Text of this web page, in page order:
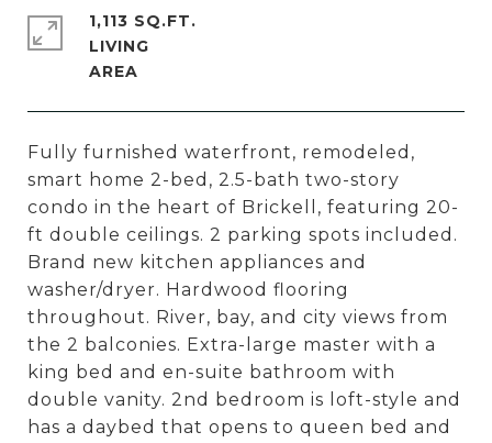
Fully furnished waterfront, remodeled,
smart home 2-bed, 2.5-bath two-story
condo in the heart of Brickell, featuring 20-
ft double ceilings. 2 parking spots included.
Brand new kitchen appliances and
washer/dryer. Hardwood flooring
throughout. River, bay, and city views from
the 2 balconies. Extra-large master with a
king bed and en-suite bathroom with
double vanity. 2nd bedroom is loft-style and
has a daybed that opens to queen bed and
1,113 SQ.FT.
LIVING